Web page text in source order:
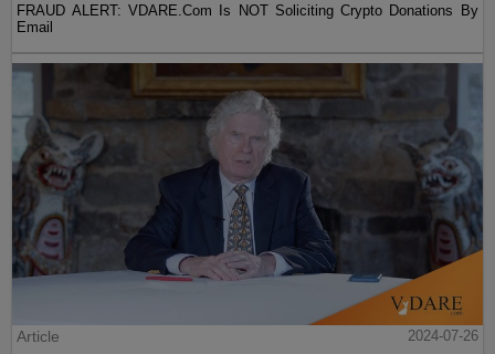
FRAUD ALERT: VDARE.Com Is NOT Soliciting Crypto Donations By
Email
Article
2024-07-26